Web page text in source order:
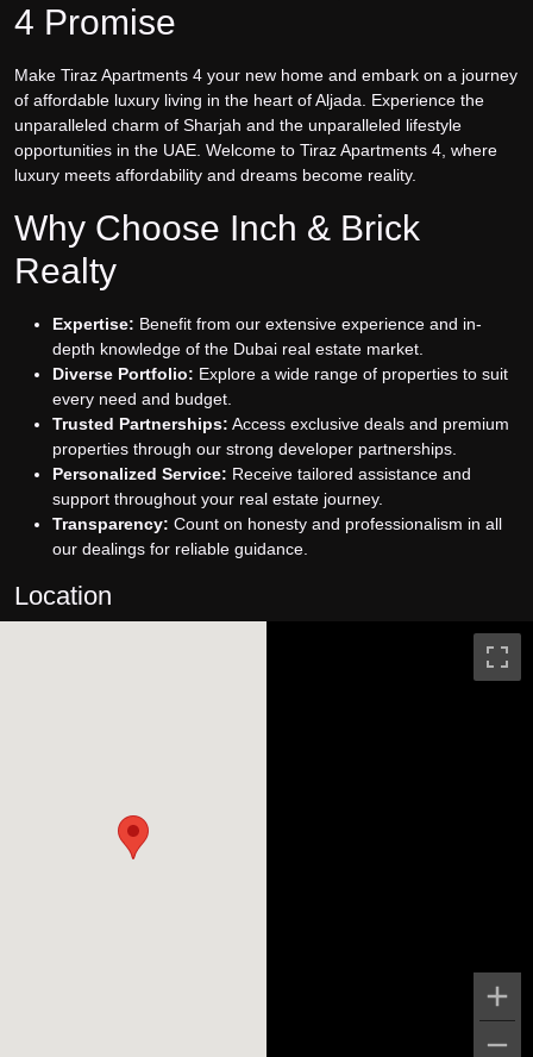
4 Promise
Make Tiraz Apartments 4 your new home and embark on a journey
of affordable luxury living in the heart of Aljada. Experience the
unparalleled charm of Sharjah and the unparalleled lifestyle
opportunities in the UAE. Welcome to Tiraz Apartments 4, where
luxury meets affordability and dreams become reality.
Why Choose Inch & Brick
Realty
Expertise: Benefit from our extensive experience and in-
depth knowledge of the Dubai real estate market.
Diverse Portfolio: Explore a wide range of properties to suit
every need and budget.
Trusted Partnerships: Access exclusive deals and premium
properties through our strong developer partnerships.
Personalized Service: Receive tailored assistance and
support throughout your real estate journey.
Transparency: Count on honesty and professionalism in all
our dealings for reliable guidance.
Location